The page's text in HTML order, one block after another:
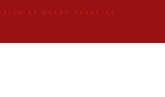
BY QUERY CREATIVE